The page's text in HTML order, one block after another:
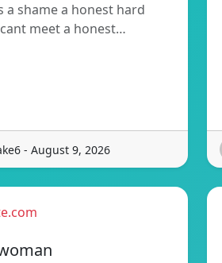
a shame a honest hard
meet a honest…
- August 9, 2026